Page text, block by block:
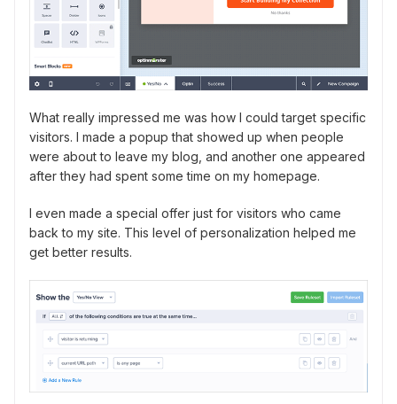
What really impressed me was how I could target specific
visitors. I made a popup that showed up when people
were about to leave my blog, and another one appeared
after they had spent some time on my homepage.
I even made a special offer just for visitors who came
back to my site. This level of personalization helped me
get better results.